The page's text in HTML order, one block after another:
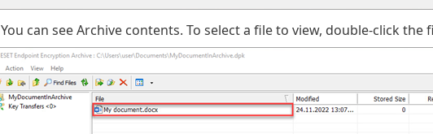
You can see Archivecontents. To select a file to view, double-click the